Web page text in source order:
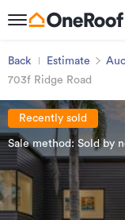
Back Estimate
703f Ridge Road
Recently sold
Sale method: Sold by